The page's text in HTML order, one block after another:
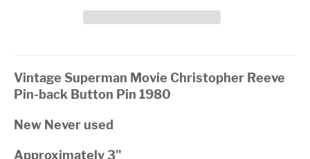
Vintage Superman Movie Christopher Reeve
Pin-back Button Pin 1980
New Never used
Approximately 3"